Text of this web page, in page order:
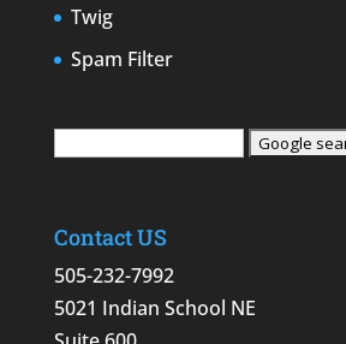
Twig
Spam Filter
Contact US
505-232-7992
5021 Indian School NE